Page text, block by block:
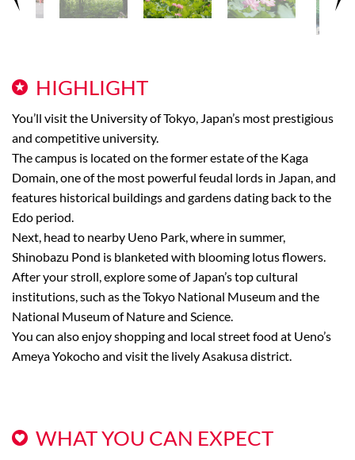
HIGHLIGHT
You’ll visit the University of Tokyo, Japan’s most prestigious
and competitive university.
The campus is located on the former estate of the Kaga
Domain, one of the most powerful feudal lords in Japan, and
features historical buildings and gardens dating back to the
Edo period.
Next, head to nearby Ueno Park, where in summer,
Shinobazu Pond is blanketed with blooming lotus flowers.
After your stroll, explore some of Japan’s top cultural
institutions, such as the Tokyo National Museum and the
National Museum of Nature and Science.
You can also enjoy shopping and local street food at Ueno’s
Ameya Yokocho and visit the lively Asakusa district.
WHAT YOU CAN EXPECT